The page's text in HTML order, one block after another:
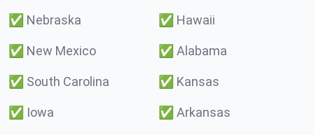
✅ Nebraska ✅ Hawaii
✅ New Mexico ✅ Alabama
✅ South Carolina ✅ Kansas
✅ Iowa ✅ Arkansas